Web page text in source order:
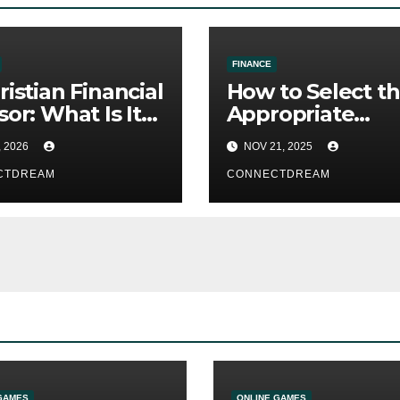
Financial
What Is It?
You Need to
About Faith-
Financial
2026
FINANCE
How to Select
Appropriate
Commercial
Insurance Broker
NOV 21, 2025
CONNECTDREAM
ONLINE GAMES